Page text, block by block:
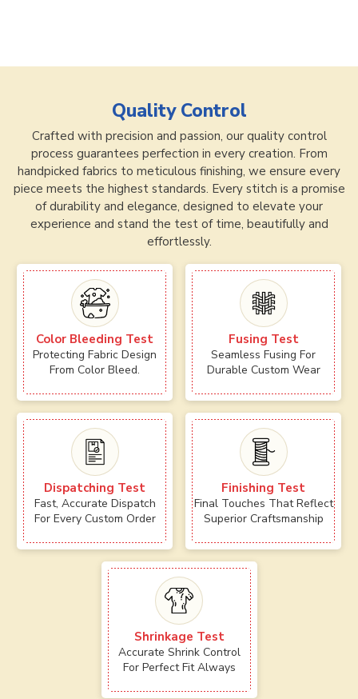
Quality Control
Crafted with precision and passion, our quality control
process guarantees perfection in every creation. From
handpicked fabrics to meticulous finishing, we ensure every
piece meets the highest standards. Every stitch is a promise
of durability and elegance, designed to elevate your
experience and stand the test of time, beautifully and
effortlessly.
Color Bleeding Test
Protecting Fabric Design
From Color Bleed.
Fusing Test
Seamless Fusing For
Durable Custom Wear
Dispatching Test
Fast, Accurate Dispatch
For Every Custom Order
Finishing Test
Final Touches That Reflect
Superior Craftsmanship
Shrinkage Test
Accurate Shrink Control
For Perfect Fit Always